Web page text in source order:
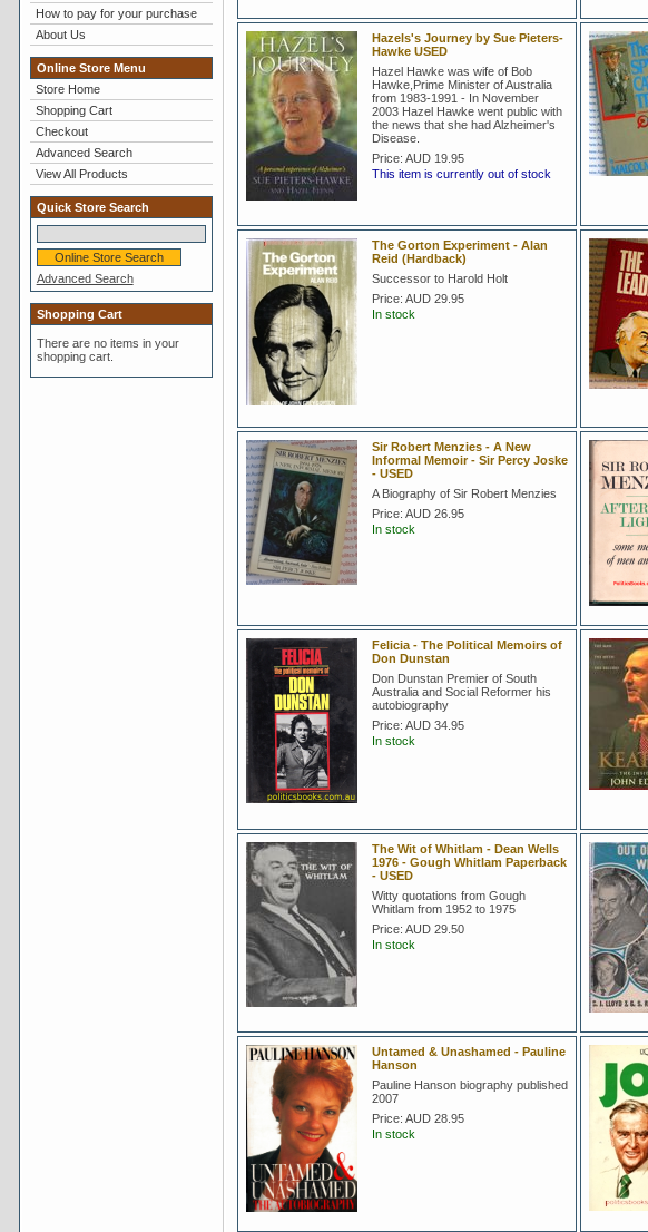
How to pay for your purchase
About Us
Online Store Menu
Store Home
Shopping Cart
Checkout
Advanced Search
View All Products
Quick Store Search
Advanced Search
Shopping Cart
There are no items in your
shopping cart.
Hazels's Journey by Sue Pieters-
Hawke USED
Hazel Hawke was wife of Bob
Hawke,Prime Minister of Australia
from 1983-1991 - In November
2003 Hazel Hawke went public with
the news that she had Alzheimer's
Disease.
Price: AUD 19.95
This item is currently out of stock
The Gorton Experiment - Alan
Reid (Hardback)
Successor to Harold Holt
Price: AUD 29.95
In stock
Sir Robert Menzies - A New
Informal Memoir - Sir Percy Joske
- USED
A Biography of Sir Robert Menzies
Price: AUD 26.95
In stock
Felicia - The Political Memoirs of
Don Dunstan
Don Dunstan Premier of South
Australia and Social Reformer his
autobiography
Price: AUD 34.95
In stock
The Wit of Whitlam - Dean Wells
1976 - Gough Whitlam Paperback
- USED
Witty quotations from Gough
Whitlam from 1952 to 1975
Price: AUD 29.50
In stock
Untamed & Unashamed - Pauline
Hanson
Pauline Hanson biography published
2007
Price: AUD 28.95
In stock